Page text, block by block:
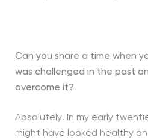
Can you share a time when
was challenged in the past
overcome it?
Absolutely! In my early
might have looked healthy